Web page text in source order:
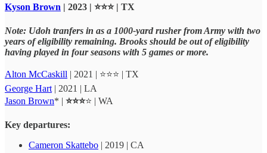
Kyson Brown | 2023 | ⭐⭐⭐ | TX
Note: Udoh tranfers in as a 1000-yard rusher from Army with two
years of eligibility remaining. Brooks should be out of eligibility
having played in four seasons with 5 games or more.
Alton McCaskill | 2021 | ⭐⭐⭐ | TX
George Hart | 2021 | LA
Jason Brown* | ⭐⭐⭐⭐ | WA
Key departures:
Cameron Skattebo | 2019 | CA